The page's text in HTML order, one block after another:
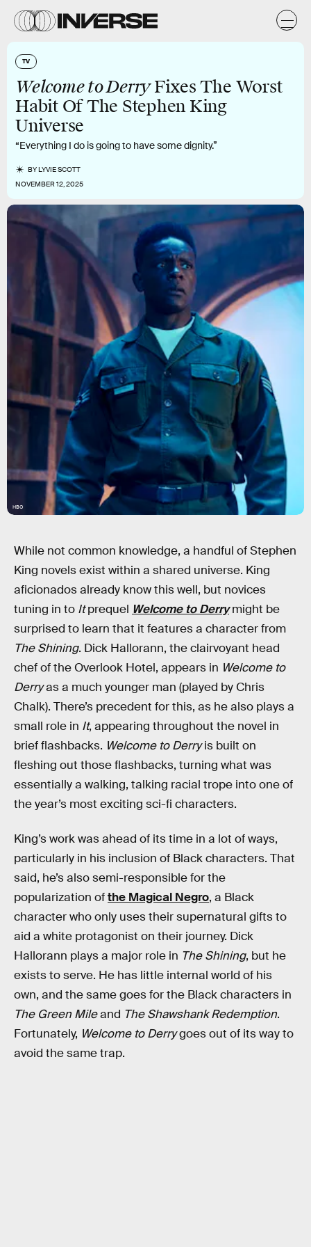
TV
Welcome to DerryFixes The Worst
Habit Of The Stephen King
Universe
“Everything I do is going to have some dignity.”
BYLYVIE SCOTT
NOVEMBER 12, 2025
HBO
While not common knowledge, a handful of Stephen
King novels exist within a shared universe. King
aficionados already know this well, but novices
tuning in to Itprequel Welcome to Derrymight be
surprised to learn that it features a character from
The Shining. Dick Hallorann, the clairvoyant head
chef of the Overlook Hotel, appears in Welcome to
Derryas a much younger man (played by Chris
Chalk). There’s precedent for this, as he also plays a
small role in It, appearing throughout the novel in
brief flashbacks. Welcome to Derryis built on
fleshing out those flashbacks, turning what was
essentially a walking, talking racial trope into one of
the year’s most exciting sci-fi characters.
King’s work was ahead of its time in a lot of ways,
particularly in his inclusion of Black characters. That
said, he’s also semi-responsible for the
popularization ofthe Magical Negro, a Black
character who only uses their supernatural gifts to
aid a white protagonist on their journey. Dick
Hallorann plays a major role in The Shining, but he
exists to serve. He has little internal world of his
own, and the same goes for the Black characters in
The Green Mileand The Shawshank Redemption.
Fortunately, Welcome to Derrygoes out of its way to
avoid the same trap.